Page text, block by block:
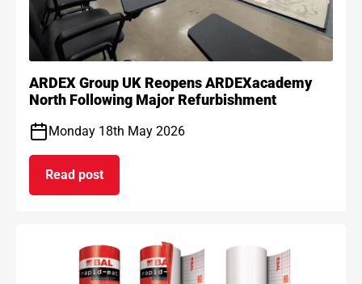
ARDEX Group UK Reopens ARDEXacademy
North Following Major Refurbishment
Monday 18th May 2026
Read post
on ARDEX Group UK Reopens ARDEXacademy